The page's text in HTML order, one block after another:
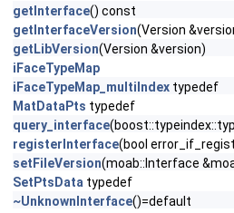
getInterface() const
getInterfaceVersion(Version
getLibVersion(Version &version)
iFaceTypeMap
iFaceTypeMap_multiIndex typedef
MatDataPts typedef
query_interface
registerInterface(bool
setFileVersion(moab::Interface
SetPtsData typedef
~UnknownInterface()=default